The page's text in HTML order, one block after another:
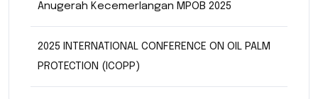
Anugerah Kecemerlangan MPOB 2025
2025 INTERNATIONAL CONFERENCE ON OIL PALM
PROTECTION (ICOPP)